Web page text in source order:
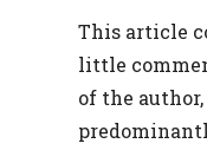
This article
little
of the